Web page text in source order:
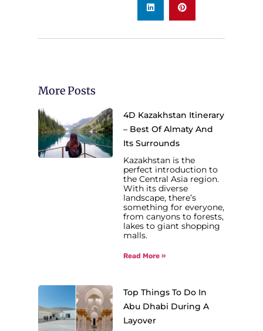
More Posts
4D Kazakhstan Itinerary
– Best Of Almaty And
Its Surrounds
Kazakhstan is the
perfect introduction to
the Central Asia region.
With its diverse
landscape, there’s
something for everyone,
from canyons to forests,
lakes to giant shopping
malls.
Read More »
Top Things To Do In
Abu Dhabi During A
Layover